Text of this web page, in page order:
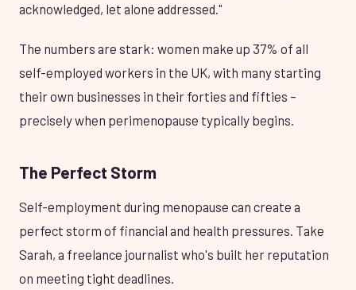
acknowledged, let alone addressed."
The numbers are stark: women make up 37% of all
self-employed workers in the UK, with many starting
their own businesses in their forties and fifties –
precisely when perimenopause typically begins.
The Perfect Storm
Self-employment during menopause can create a
perfect storm of financial and health pressures. Take
Sarah, a freelance journalist who's built her reputation
on meeting tight deadlines.